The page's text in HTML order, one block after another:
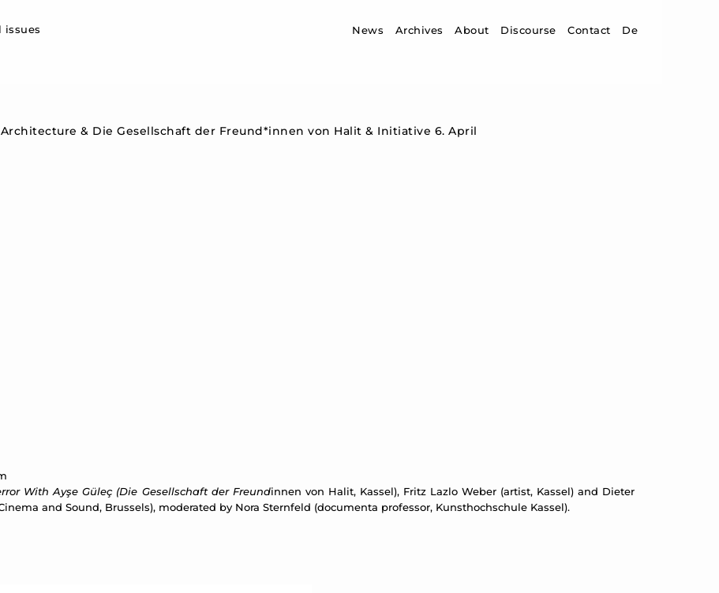
issues News Archives About Discourse Contact De
Architecture & Die Gesellschaft der Freund*innen von Halit & Initiative 6. April
With Ayşe Güleç (Die Gesellschaft der Freundinnen von Halit, Kassel), Fritz Lazlo Weber (artist, Kassel) and Dieter
and Sound, Brussels), moderated by Nora Sternfeld (documenta professor, Kunsthochschule Kassel).